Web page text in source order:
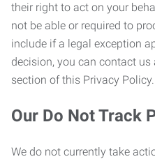
their right to act on your
not be able or required to
include if a legal exception
decision, you can contact
section of this Privacy Policy.
Our Do Not Track
We do not currently take